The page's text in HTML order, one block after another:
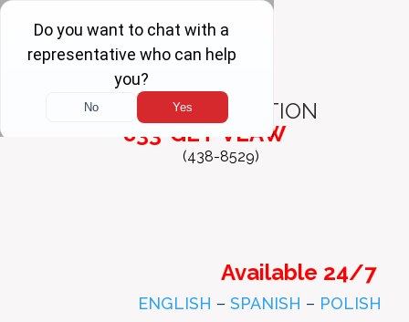
FREE
CONSULTATION
833-GET-VLAW
(438-8529)
Available 24/7
ENGLISH – SPANISH – POLISH